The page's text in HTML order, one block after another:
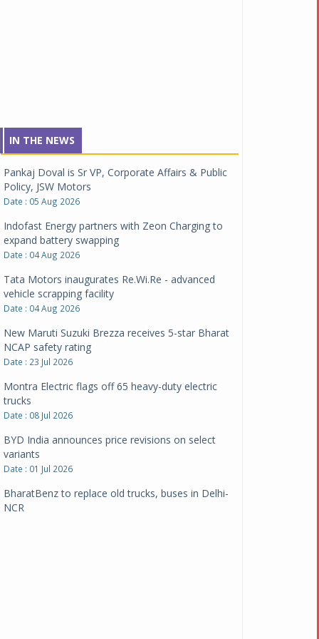
IN THE NEWS
Pankaj Doval is Sr VP, Corporate Affairs & Public
Policy, JSW Motors
Date : 05 Aug 2026
Indofast Energy partners with Zeon Charging to
expand battery swapping
Date : 04 Aug 2026
Tata Motors inaugurates Re.Wi.Re - advanced
vehicle scrapping facility
Date : 04 Aug 2026
New Maruti Suzuki Brezza receives 5-star Bharat
NCAP safety rating
Date : 23 Jul 2026
Montra Electric flags off 65 heavy-duty electric
trucks
Date : 08 Jul 2026
BYD India announces price revisions on select
variants
Date : 01 Jul 2026
BharatBenz to replace old trucks, buses in Delhi-
NCR